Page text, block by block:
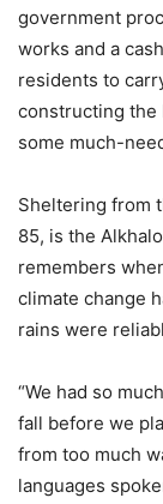
government
works and a
residents to
constructing the
some much-
Sheltering from
85, is the
remembers
climate change
rains were
“We had so
fall before we
from too much
languages